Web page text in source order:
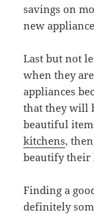
savings on
new
Last but not
when they
appliances
that they will
beautiful
kitchens,
beautify their
Finding a
definitely